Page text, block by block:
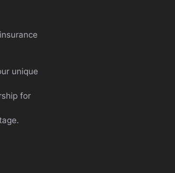
unique
for